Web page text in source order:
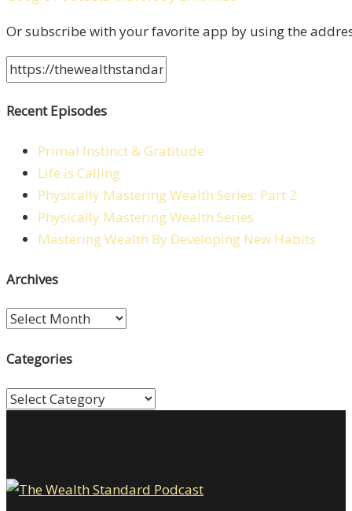
Or subscribe with your favorite app by using the
Recent Episodes
Primal Instinct & Gratitude
Life is Calling
Physically Mastering Wealth Series: Part 2
Physically Mastering Wealth Series
Mastering Wealth By Developing New Habits
Archives
Archives
Categories
Categories